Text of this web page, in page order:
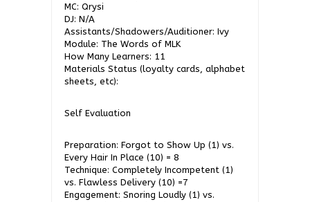
MC: Qrysi
DJ: N/A
Assistants/Shadowers/Auditioner: Ivy
Module: The Words of MLK
How Many Learners: 11
Materials Status (loyalty cards, alphabet
sheets, etc):
Self Evaluation
Preparation: Forgot to Show Up (1) vs.
Every Hair In Place (10) = 8
Technique: Completely Incompetent (1)
vs. Flawless Delivery (10) =7
Engagement: Snoring Loudly (1) vs.